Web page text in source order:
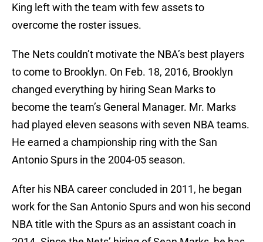
King left with the team with few assets to
overcome the roster issues.
The Nets couldn’t motivate the NBA’s best players
to come to Brooklyn. On Feb. 18, 2016, Brooklyn
changed everything by hiring Sean Marks to
become the team’s General Manager. Mr. Marks
had played eleven seasons with seven NBA teams.
He earned a championship ring with the San
Antonio Spurs in the 2004-05 season.
After his NBA career concluded in 2011, he began
work for the San Antonio Spurs and won his second
NBA title with the Spurs as an assistant coach in